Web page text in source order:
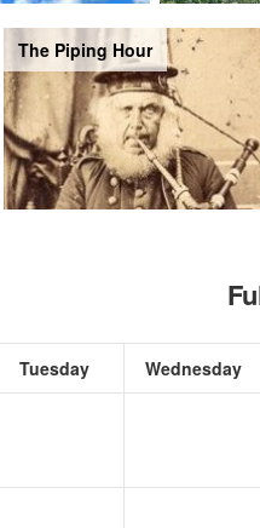
The Piping Hour
Tuesday Wednesday